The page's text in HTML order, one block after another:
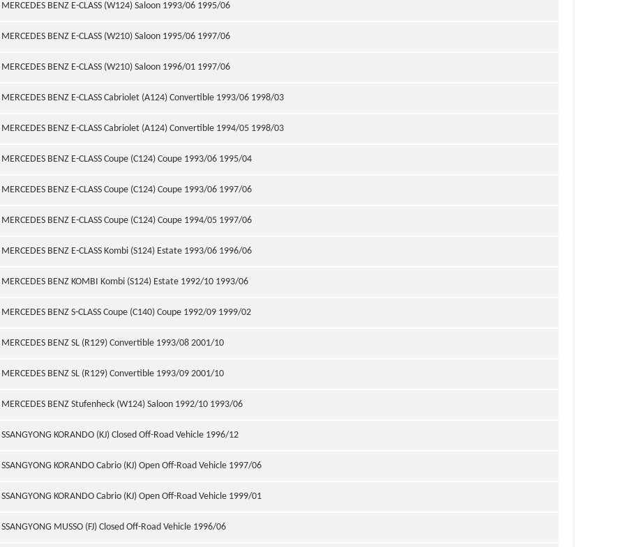
MERCEDES BENZ E-CLASS (W124) Saloon 1993/06 1995/06
MERCEDES BENZ E-CLASS (W210) Saloon 1995/06 1997/06
MERCEDES BENZ E-CLASS (W210) Saloon 1996/01 1997/06
MERCEDES BENZ E-CLASS Cabriolet (A124) Convertible 1993/06 1998/03
MERCEDES BENZ E-CLASS Cabriolet (A124) Convertible 1994/05 1998/03
MERCEDES BENZ E-CLASS Coupe (C124) Coupe 1993/06 1995/04
MERCEDES BENZ E-CLASS Coupe (C124) Coupe 1993/06 1997/06
MERCEDES BENZ E-CLASS Coupe (C124) Coupe 1994/05 1997/06
MERCEDES BENZ E-CLASS Kombi (S124) Estate 1993/06 1996/06
MERCEDES BENZ KOMBI Kombi (S124) Estate 1992/10 1993/06
MERCEDES BENZ S-CLASS Coupe (C140) Coupe 1992/09 1999/02
MERCEDES BENZ SL (R129) Convertible 1993/08 2001/10
MERCEDES BENZ SL (R129) Convertible 1993/09 2001/10
MERCEDES BENZ Stufenheck (W124) Saloon 1992/10 1993/06
SSANGYONG KORANDO (KJ) Closed Off-Road Vehicle 1996/12
SSANGYONG KORANDO Cabrio (KJ) Open Off-Road Vehicle 1997/06
SSANGYONG KORANDO Cabrio (KJ) Open Off-Road Vehicle 1999/01
SSANGYONG MUSSO (FJ) Closed Off-Road Vehicle 1996/06